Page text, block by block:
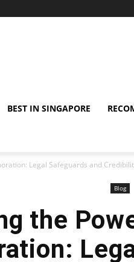
BEST IN SINGAPORE
Legal Safeguards and
Blog
the